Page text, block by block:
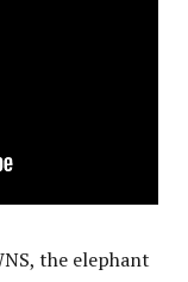
the elephant